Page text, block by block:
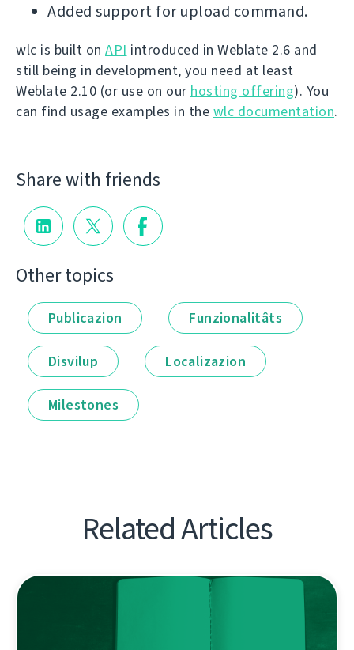
Added support for upload command.
wlc is built on API introduced in Weblate 2.6 and
still being in development, you need at least
Weblate 2.10 (or use on our hosting offering). You
can find usage examples in the wlc documentation.
Share with friends
Other topics
Publicazion Funzionalitâts
Disvilup Localizazion
Milestones
Related Articles